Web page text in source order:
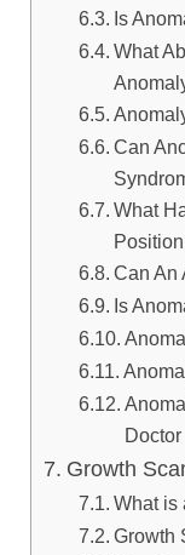
Is
What
Can
What
Can An
Is
Doctor
Growth
What is
Growth